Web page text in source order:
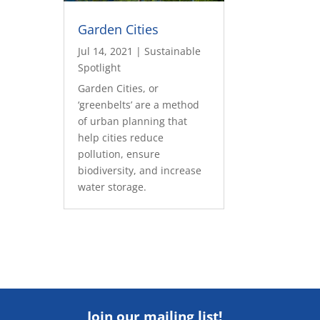
Garden Cities
Jul 14, 2021 |Sustainable
Spotlight
Garden Cities, or
‘greenbelts’ are a method
of urban planning that
help cities reduce
pollution, ensure
biodiversity, and increase
water storage.
Join our mailing list!